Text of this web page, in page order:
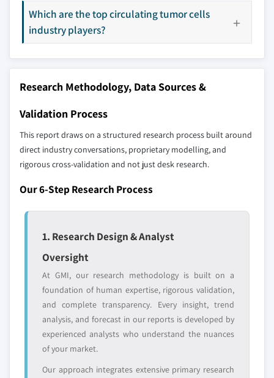
10.5 Latin America
10.5.1 Brazil
10.5.3 Argentina
10.5.4 Rest of Latin America
10.6.1 South Africa
10.6.2 Saudi Arabia
10.6.3 Rest of MEA
11.16 Sysmex Corporation
11.17 STEMCELL Technologies, Inc.
Don't see your key competitors?
selection - not the full competitive universe.
Our market revenue calculations use a bottom-
up methodology that accounts for all players
across all regions - including manufacturers,
distributors, and specialists not individually
profiled. The profiles section spotlights
YOUR COMPETITIVE LANDSCAPE MAY ALSO INCLUDE
domestic-only
leaders not in the
global top tier
who control market
access
Emerging
disruptors, startups,
or adjacent-industry
entrants
Niche players
focused on a
Which are the top circulating tumor cells
industry players?
Research Methodology, Data Sources &
Validation Process
This report draws on a structured research process built around
direct industry conversations, proprietary modelling, and
rigorous cross-validation and not just desk research.
Our 6-Step Research Process
1. Research Design & Analyst
Oversight
At GMI, our research methodology is built on a
foundation of human expertise, rigorous validation,
and complete transparency. Every insight, trend
analysis, and forecast in our reports is developed by
experienced analysts who understand the nuances
of your market.
Our approach integrates extensive primary research